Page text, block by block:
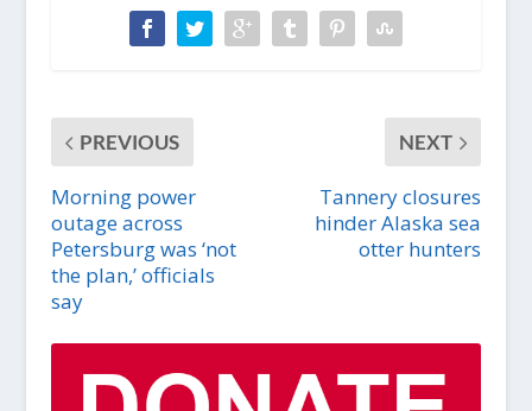
PREVIOUS
Morning power
outage across
Petersburg was ‘not
the plan,’ officials
say
NEXT
Tannery closures
hinder Alaska sea
otter hunters